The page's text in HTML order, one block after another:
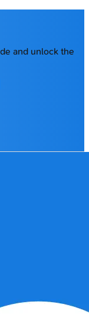
and unlock the